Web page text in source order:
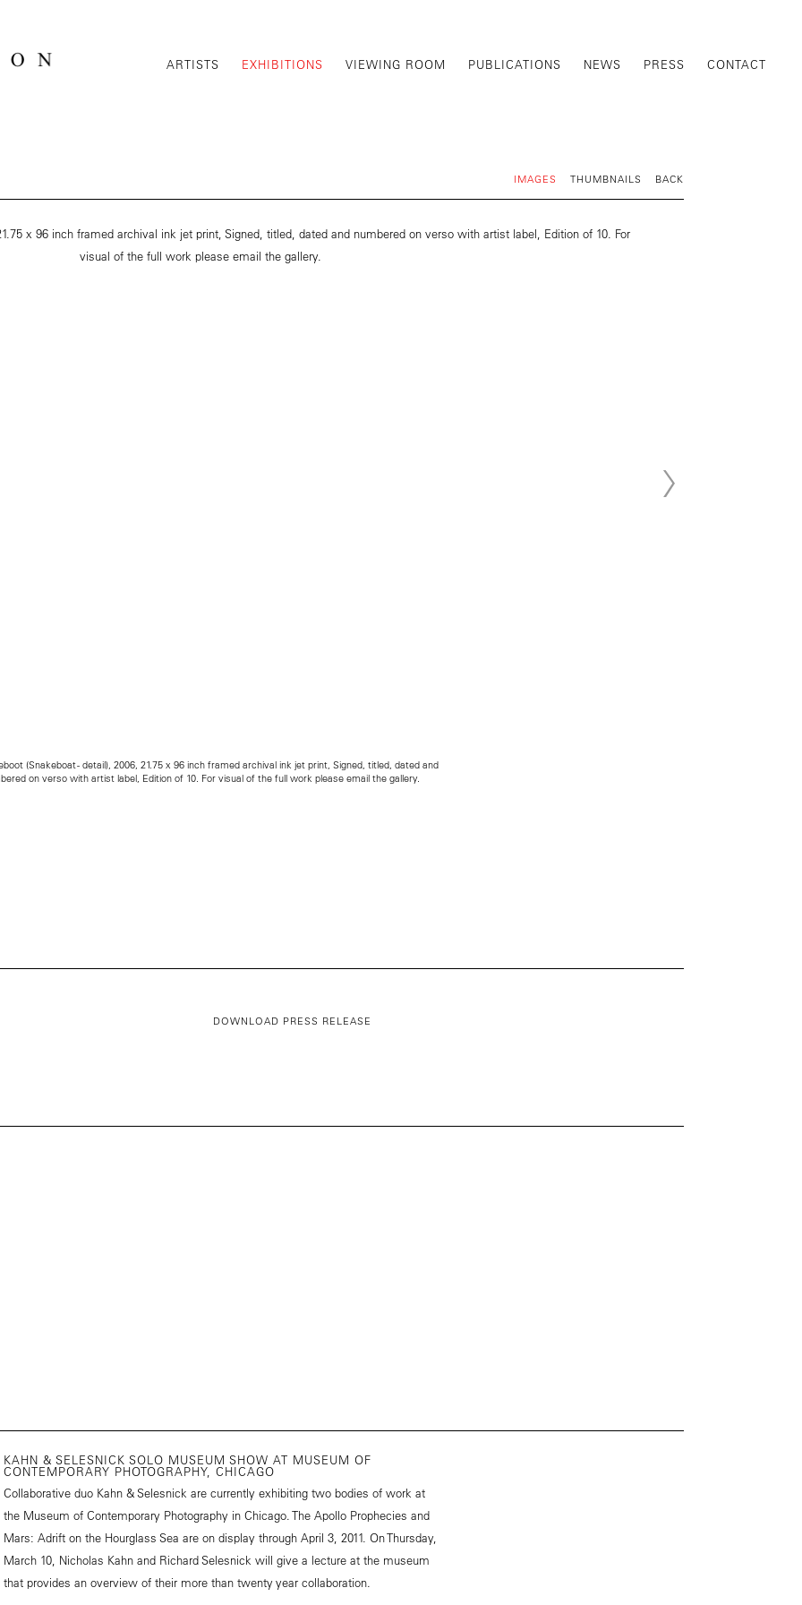
ARTISTS EXHIBITIONS VIEWING ROOM PUBLICATIONS NEWS PRESS CONTACT
IMAGES THUMBNAILS BACK
(Snakeboat - detail), 2006, 21.75 x 96 inch framed archival ink jet print, Signed, titled, dated and
on verso with artist label, Edition of 10. For visual of the full work please email the gallery.
DOWNLOAD PRESS RELEASE
KAHN & SELESNICK SOLO MUSEUM SHOW AT MUSEUM OF
CONTEMPORARY PHOTOGRAPHY, CHICAGO
Collaborative duo Kahn & Selesnick are currently exhibiting two bodies of work at
the Museum of Contemporary Photography in Chicago. The Apollo Prophecies and
Mars: Adrift on the Hourglass Sea are on display through April 3, 2011. On Thursday,
March 10, Nicholas Kahn and Richard Selesnick will give a lecture at the museum
that provides an overview of their more than twenty year collaboration.